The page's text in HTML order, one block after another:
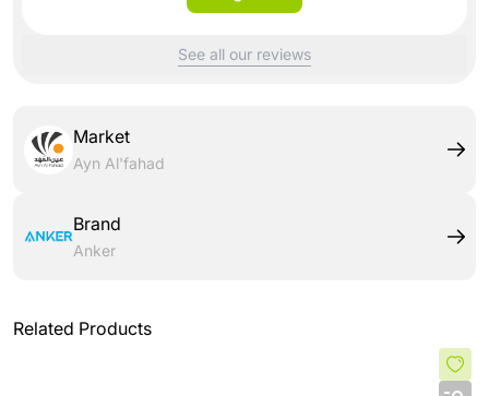
See all our reviews
Market
Ayn Al'fahad
Brand
Anker
Related Products